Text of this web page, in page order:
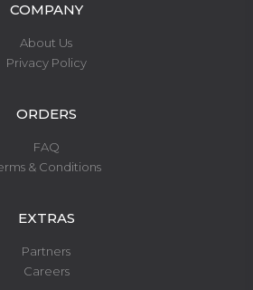
COMPANY
About Us
Privacy Policy
ORDERS
FAQ
& Conditions
EXTRAS
Partners
Careers